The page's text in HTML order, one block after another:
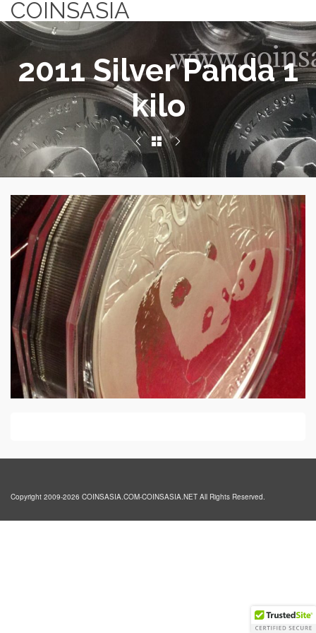
COINSASIA
2011 Silver Panda 1
kilo
Copyright 2009-2026 COINSASIA.COM-COINSASIA.NET All Rights Reserved.